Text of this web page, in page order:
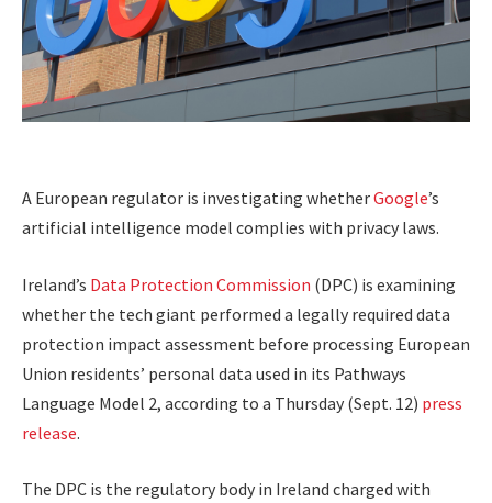
A European regulator is investigating whetherGoogle’s
artificial intelligence model complies with privacy laws.
Ireland’s Data Protection Commission (DPC) is examining
whether the tech giant performed a legally required data
protection impact assessment before processing European
Union residents’ personal data used in its Pathways
Language Model 2, according to a Thursday (Sept. 12) press
release.
The DPC is the regulatory body in Ireland charged with